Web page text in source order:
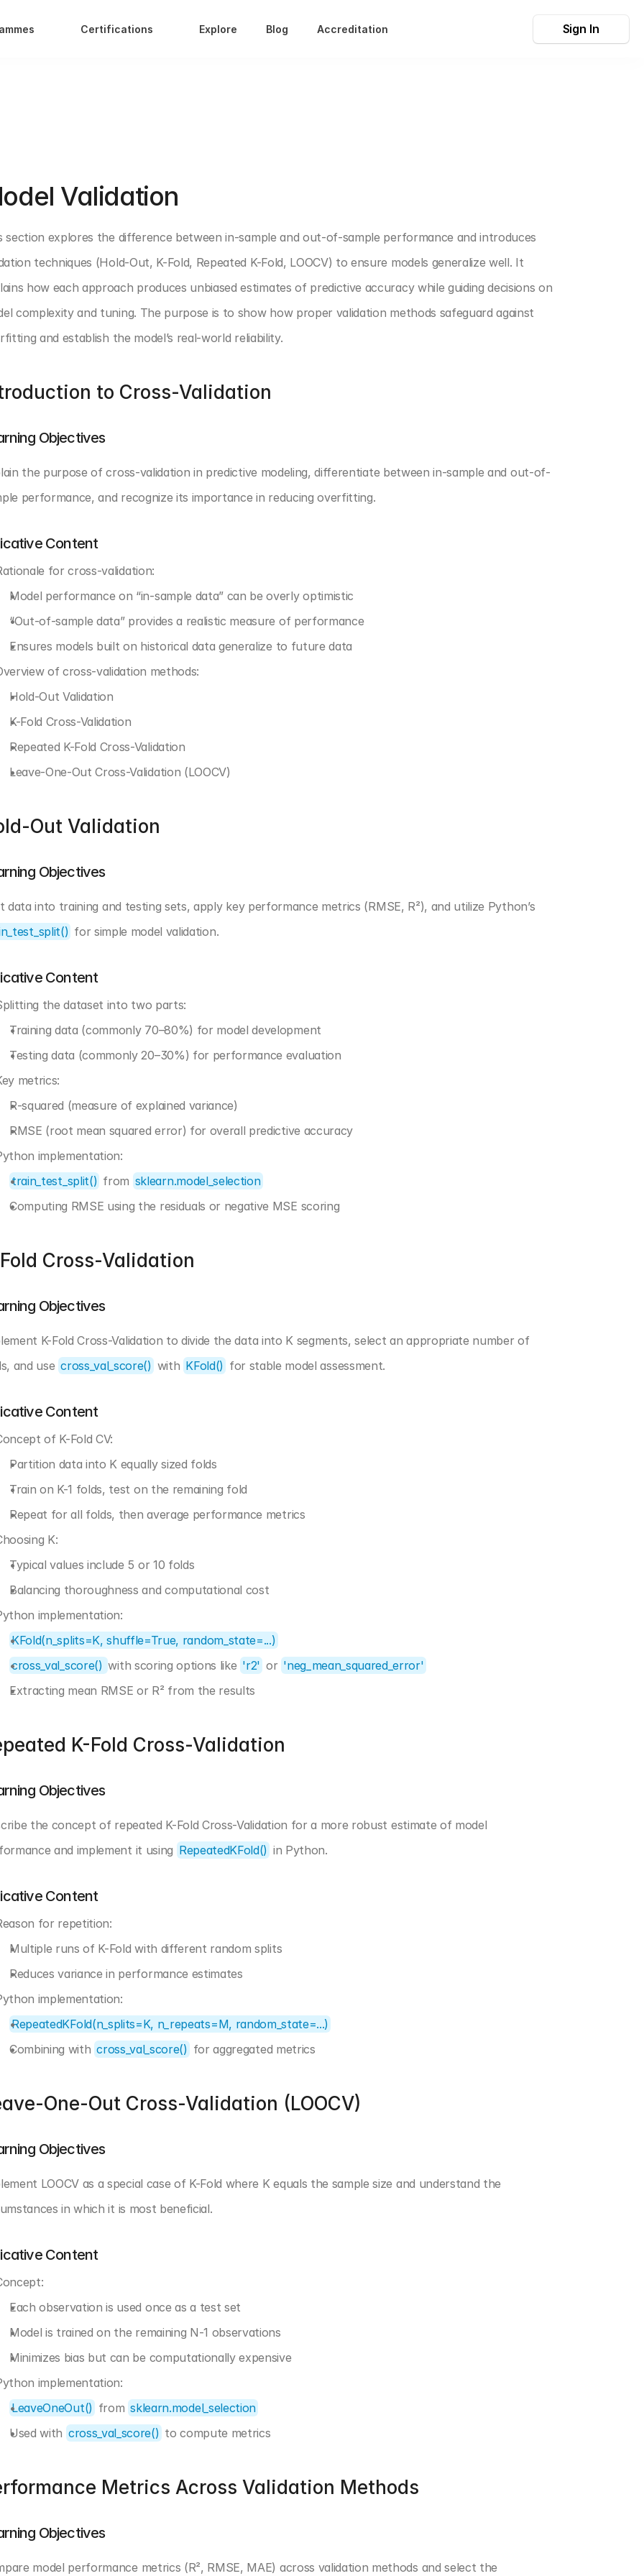
Certifications Explore Blog Accreditation Sign In
Validation
section explores the difference between in-sample and out-of-sample performance and introduces
techniques (Hold-Out, K-Fold, Repeated K-Fold, LOOCV) to ensure models generalize well. It
how each approach produces unbiased estimates of predictive accuracy while guiding decisions on
complexity and tuning. The purpose is to show how proper validation methods safeguard against
and establish the model’s real-world reliability.
to Cross-Validation
Objectives
the purpose of cross-validation in predictive modeling, differentiate between in-sample and out-of-
performance, and recognize its importance in reducing overfitting.
Content
for cross-validation:
Model performance on “in-sample data” can be overly optimistic
“Out-of-sample data” provides a realistic measure of performance
Ensures models built on historical data generalize to future data
of cross-validation methods:
Hold-Out Validation
K-Fold Cross-Validation
Repeated K-Fold Cross-Validation
Leave-One-Out Cross-Validation (LOOCV)
Out Validation
Objectives
for simple model validation.
Content
the dataset into two parts:
Training data (commonly 70–80%) for model development
Testing data (commonly 20–30%) for performance evaluation
metrics:
R-squared (measure of explained variance)
RMSE (root mean squared error) for overall predictive accuracy
implementation:
train_test_split() from sklearn.model_selection
Computing RMSE using the residuals or negative MSE scoring
Cross-Validation
Objectives
K-Fold Cross-Validation to divide the data into K segments, select an appropriate number of
and use cross_val_score() with KFold() for stable model assessment.
Content
of K-Fold CV:
Partition data into K equally sized folds
Train on K-1 folds, test on the remaining fold
Repeat for all folds, then average performance metrics
K:
Typical values include 5 or 10 folds
Balancing thoroughness and computational cost
implementation:
KFold(n_splits=K, shuffle=True, random_state=...)
cross_val_score() with scoring options like 'r2' or 'neg_mean_squared_error'
Extracting mean RMSE or R² from the results
K-Fold Cross-Validation
Objectives
the concept of repeated K-Fold Cross-Validation for a more robust estimate of model
and implement it using RepeatedKFold() in Python.
Content
for repetition:
Multiple runs of K-Fold with different random splits
Reduces variance in performance estimates
implementation:
RepeatedKFold(n_splits=K, n_repeats=M, random_state=...)
Combining with cross_val_score() for aggregated metrics
One-Out Cross-Validation (LOOCV)
Objectives
LOOCV as a special case of K-Fold where K equals the sample size and understand the
in which it is most beneficial.
Content
Each observation is used once as a test set
Model is trained on the remaining N-1 observations
Minimizes bias but can be computationally expensive
implementation:
LeaveOneOut() from sklearn.model_selection
Used with cross_val_score() to compute metrics
Metrics Across Validation Methods
Objectives
model performance metrics (R², RMSE, MAE) across validation methods and select the